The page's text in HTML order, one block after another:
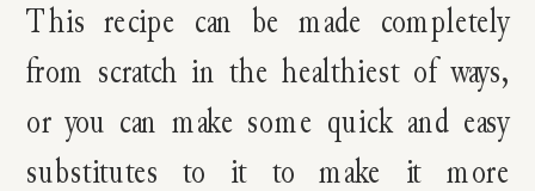
This recipe can be made completely
from scratch in the healthiest of ways,
or you can make some quick and easy
substitutes to it to make it more